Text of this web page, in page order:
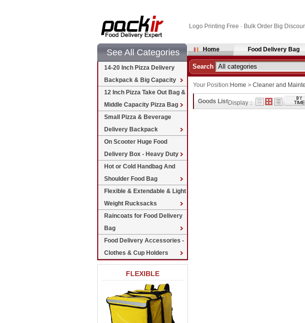
Logo Printing Free · Bulk Order Big
See All Categories
14-20 Inch Pizza Delivery
Backpack & Big Capacity
12 Inch Pizza Take Out Bag &
Middle Capacity Pizza Bag
Small Pizza & Beverage
Delivery Backpack
On Scooter Huge Food
Delivery Box - Heavy Duty
Hot or Cold Handbag And
Shoulder Food Bag
Flexible & Extendable & Light
Weight Rucksacks
Raincoats for Food Delivery
Bag
Food Delivery Accessories -
Clothes & Cup Holders
FLEXIBLE
Home Food Delivery Bag
Search
Your Position:Home > Cleaner and
Goods ListDisplay：